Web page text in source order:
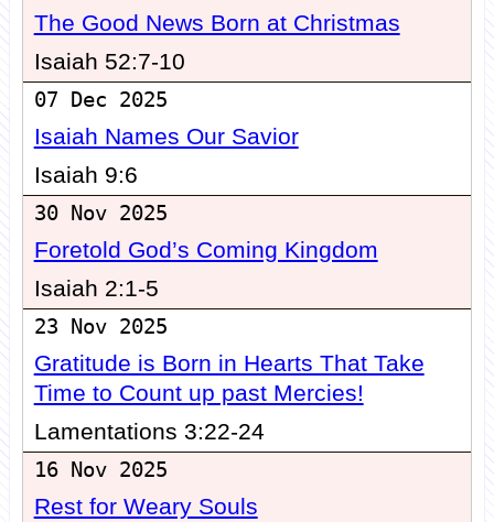
The Good News Born at Christmas
Isaiah 52:7-10
07 Dec 2025
Isaiah Names Our Savior
Isaiah 9:6
30 Nov 2025
Foretold God’s Coming Kingdom
Isaiah 2:1-5
23 Nov 2025
Gratitude is Born in Hearts That Take
Time to Count up past Mercies!
Lamentations 3:22-24
16 Nov 2025
Rest for Weary Souls